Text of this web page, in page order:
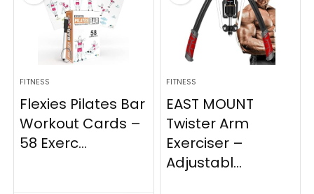
FITNESS
Flexies Pilates Bar
Workout Cards –
58 Exerc...
FITNESS
EAST MOUNT
Twister Arm
Exerciser –
Adjustabl...